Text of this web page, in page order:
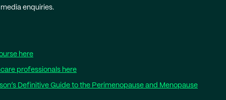
enquiries.
here
professionals here
Definitive Guide to the Perimenopause and Menopause